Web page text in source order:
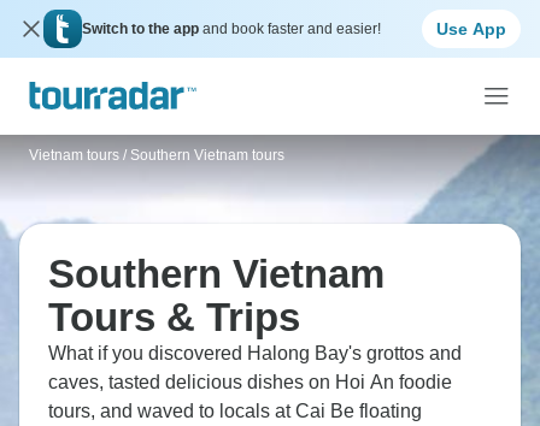
Switch to the app and book faster and easier! Use App
Vietnam tours / Southern Vietnam tours
Southern Vietnam
Tours & Trips
What if you discovered Halong Bay's grottos and
caves, tasted delicious dishes on Hoi An foodie
tours, and waved to locals at Cai Be floating